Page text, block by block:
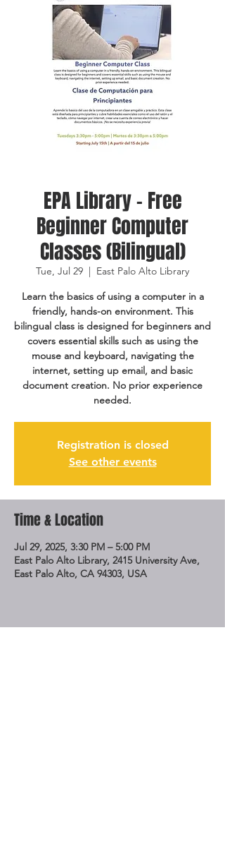
EPA Library - Free
Beginner Computer
Classes (Bilingual)
Tue, Jul 29
  |
East Palo Alto Library
Learn the basics of using a computer in a
friendly, hands-on environment. This
bilingual class is designed for beginners and
covers essential skills such as using the
mouse and keyboard, navigating the
internet, setting up email, and basic
document creation. No prior experience
needed.
Registration is closed
See other events
Time & Location
Jul 29, 2025, 3:30 PM – 5:00 PM
East Palo Alto Library, 2415 University Ave,
East Palo Alto, CA 94303, USA